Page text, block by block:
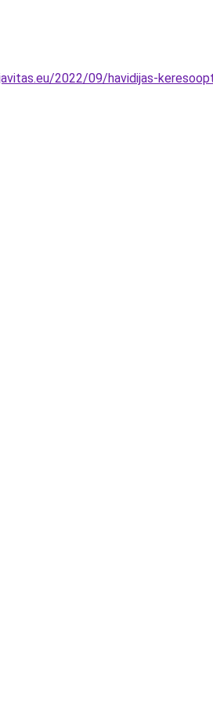
2022/09/havidijas-